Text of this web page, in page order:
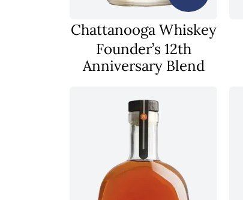
Chattanooga Whiskey
Founder’s 12th
Anniversary Blend